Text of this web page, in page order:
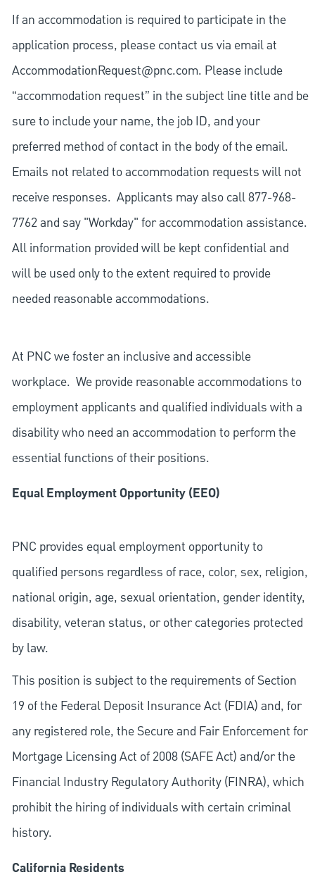
If an accommodation is required to participate in the
application process, please contact us via email at
AccommodationRequest@pnc.com. Please include
“accommodation request” in the subject line title and be
sure to include your name, the job ID, and your
preferred method of contact in the body of the email.
Emails not related to accommodation requests will not
receive responses. Applicants may also call 877-968-
7762 and say "Workday" for accommodation assistance.
All information provided will be kept confidential and
will be used only to the extent required to provide
needed reasonable accommodations.
At PNC we foster an inclusive and accessible
workplace. We provide reasonable accommodations to
employment applicants and qualified individuals with a
disability who need an accommodation to perform the
essential functions of their positions.
Equal Employment Opportunity (EEO)
PNC provides equal employment opportunity to
qualified persons regardless of race, color, sex, religion,
national origin, age, sexual orientation, gender identity,
disability, veteran status, or other categories protected
by law.
This position is subject to the requirements of Section
19 of the Federal Deposit Insurance Act (FDIA) and, for
any registered role, the Secure and Fair Enforcement for
Mortgage Licensing Act of 2008 (SAFE Act) and/or the
Financial Industry Regulatory Authority (FINRA), which
prohibit the hiring of individuals with certain criminal
history.
California Residents